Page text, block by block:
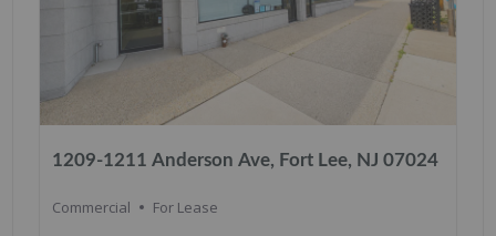
1209-1211 Anderson Ave, Fort Lee, NJ 07024
Commercial For Lease